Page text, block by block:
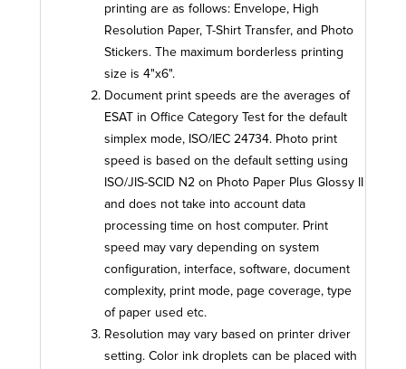
printing are as follows: Envelope, High
Resolution Paper, T-Shirt Transfer, and Photo
Stickers. The maximum borderless printing
size is 4"x6".
Document print speeds are the averages of
ESAT in Office Category Test for the default
simplex mode, ISO/IEC 24734. Photo print
speed is based on the default setting using
ISO/JIS-SCID N2 on Photo Paper Plus Glossy II
and does not take into account data
processing time on host computer. Print
speed may vary depending on system
configuration, interface, software, document
complexity, print mode, page coverage, type
of paper used etc.
Resolution may vary based on printer driver
setting. Color ink droplets can be placed with